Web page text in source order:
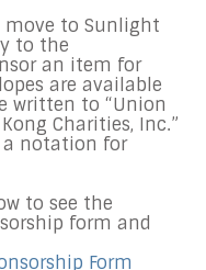
move to Sunlight
to the
an item for
are available
written to “Union
Charities, Inc.”
a notation for
to see the
form and
Form